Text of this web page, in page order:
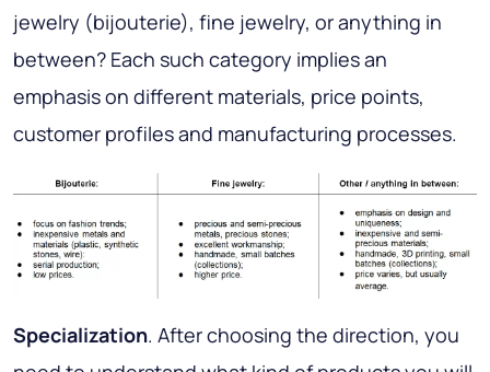
jewelry (bijouterie), fine jewelry, or anything in
between? Each such category implies an
emphasis on different materials, price points,
customer profiles and manufacturing processes.
Specialization. After choosing the direction, you